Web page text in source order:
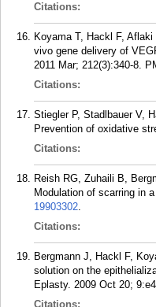
Citations:
Koyama T, Hackl F,
vivo gene delivery of
2011 Mar; 212(3):340-8.
Citations:
Stiegler P, Stadlbauer V,
Prevention of oxidative
Citations:
Reish RG, Zuhaili B,
Modulation of scarring in
19903302.
Citations:
Bergmann J, Hackl F,
solution on the
Eplasty. 2009 Oct 20;
Citations: